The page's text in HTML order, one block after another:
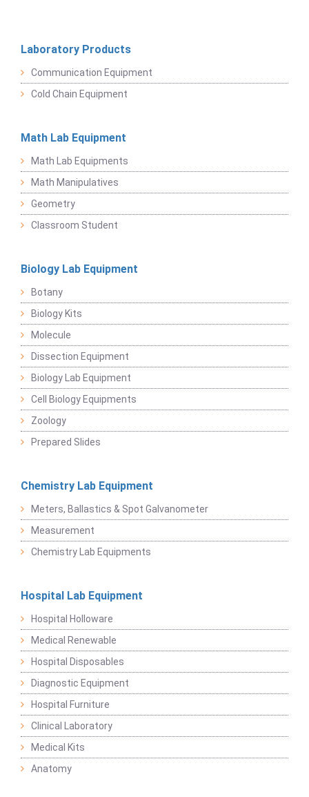
Laboratory Products
Communication Equipment
Cold Chain Equipment
Math Lab Equipment
Math Lab Equipments
Math Manipulatives
Geometry
Classroom Student
Biology Lab Equipment
Botany
Biology Kits
Molecule
Dissection Equipment
Biology Lab Equipment
Cell Biology Equipments
Zoology
Prepared Slides
Chemistry Lab Equipment
Meters, Ballastics & Spot Galvanometer
Measurement
Chemistry Lab Equipments
Hospital Lab Equipment
Hospital Holloware
Medical Renewable
Hospital Disposables
Diagnostic Equipment
Hospital Furniture
Clinical Laboratory
Medical Kits
Anatomy